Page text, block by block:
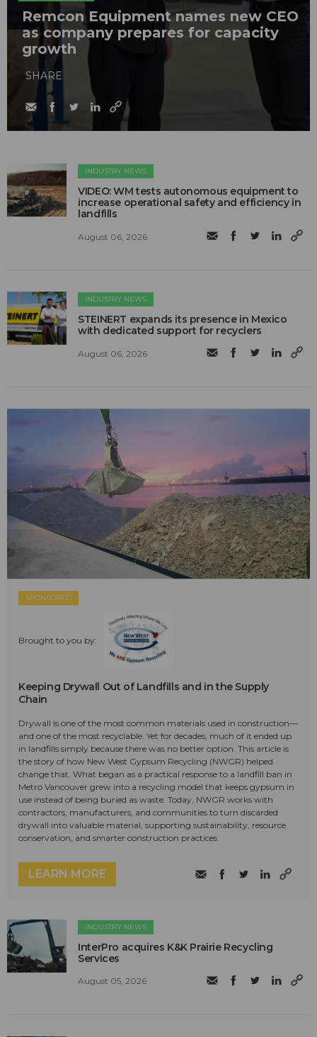
Remcon Equipment names new CEO
as company prepares for capacity
growth
SHARE
INDUSTRY NEWS
VIDEO: WM tests autonomous equipment to
increase operational safety and efficiency in
landfills
August 06, 2026
INDUSTRY NEWS
STEINERT expands its presence in Mexico
with dedicated support for recyclers
August 06, 2026
SPONSORED
Brought to you by:
Keeping Drywall Out of Landfills and in the Supply
Chain
Drywall is one of the most common materials used in construction—
and one of the most recyclable. Yet for decades, much of it ended up
in landfills simply because there was no better option. This article is
the story of how New West Gypsum Recycling (NWGR) helped
change that. What began as a practical response to a landfill ban in
Metro Vancouver grew into a recycling model that keeps gypsum in
use instead of being buried as waste. Today, NWGR works with
contractors, manufacturers, and communities to turn discarded
drywall into valuable material, supporting sustainability, resource
conservation, and smarter construction practices.
LEARN MORE
INDUSTRY NEWS
InterPro acquires K&K Prairie Recycling
Services
August 05, 2026